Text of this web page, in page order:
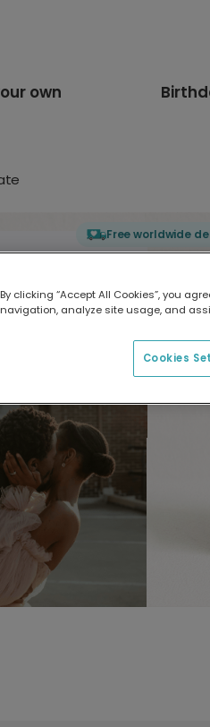
own
Free worldwide
By clicking “Accept All Cookies”, you
navigation, analyze site usage, and
Cookies